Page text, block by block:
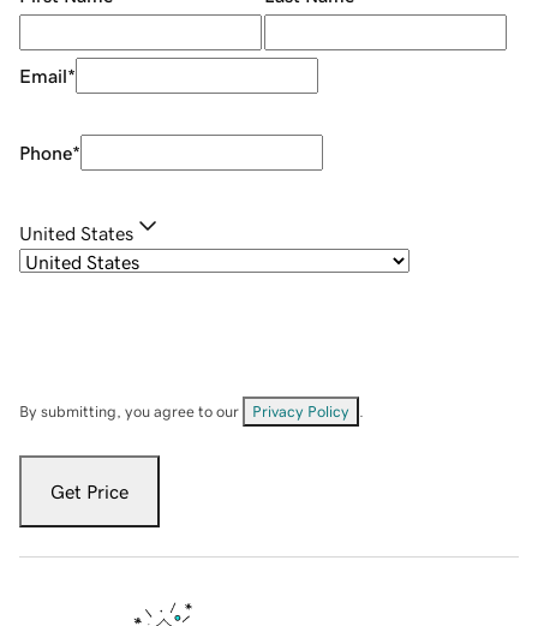
Email*
Phone*
United States
By submitting, you agree to our Privacy Policy
Get Price